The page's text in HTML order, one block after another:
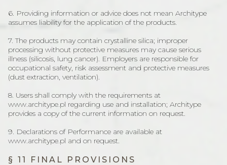
6. Providing information or advice does not mean Architype
assumes liability for the application of the products.
7. The products may contain crystalline silica; improper
processing without protective measures may cause serious
illness (silicosis, lung cancer). Employers are responsible for
occupational safety, risk assessment and protective measures
(dust extraction, ventilation).
8. Users shall comply with the requirements at
www.architype.pl regarding use and installation; Architype
provides a copy of the current information on request.
9. Declarations of Performance are available at
www.architype.pl and on request.
§ 11 FINAL PROVISIONS